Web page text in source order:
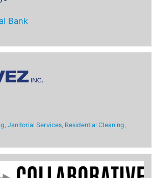
Bank
, Janitorial Services, Residential Cleaning,